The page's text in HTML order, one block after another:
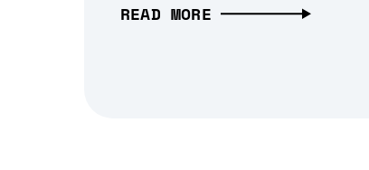
READ MORE